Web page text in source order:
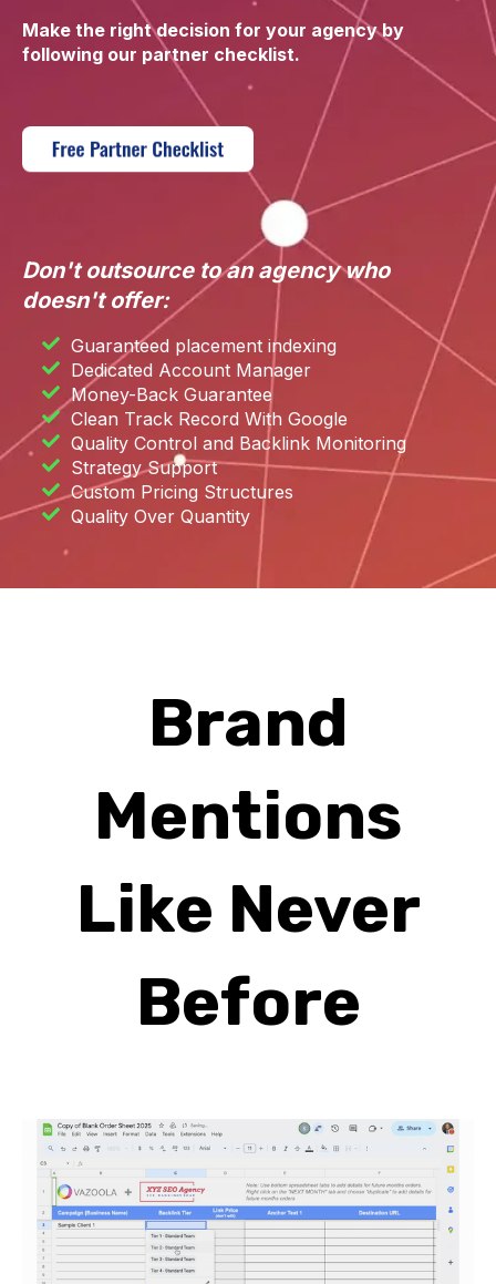
Make the right decision for your agency by
following our partner checklist.
Don't outsource to an agency who
doesn't offer:
Guaranteed placement indexing
Dedicated Account Manager
Money-Back Guarantee
Clean Track Record With Google
Quality Control and Backlink Monitoring
Strategy Support
Custom Pricing Structures
Quality Over Quantity
Brand
Mentions
Like Never
Before